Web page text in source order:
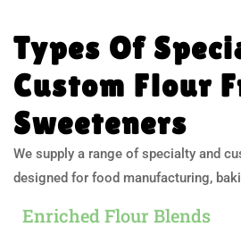
Types Of
Custom Flour
Sweeteners
We supply a range of specialty and
designed for food manufacturing,
Enriched Flour Blends